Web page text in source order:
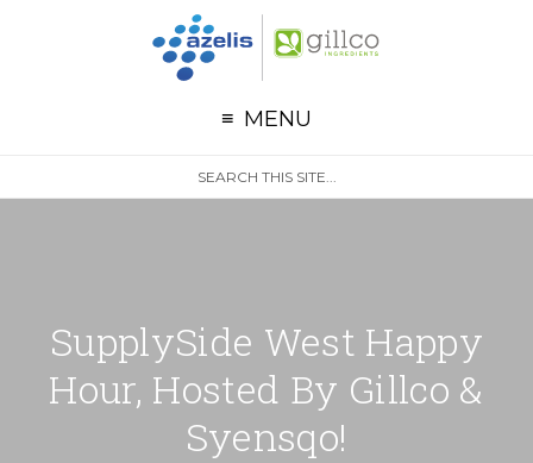
Skip to primary navigation
Skip to main content
MENU
site
SupplySide West Happy
Hour, Hosted By Gillco &
Syensqo!